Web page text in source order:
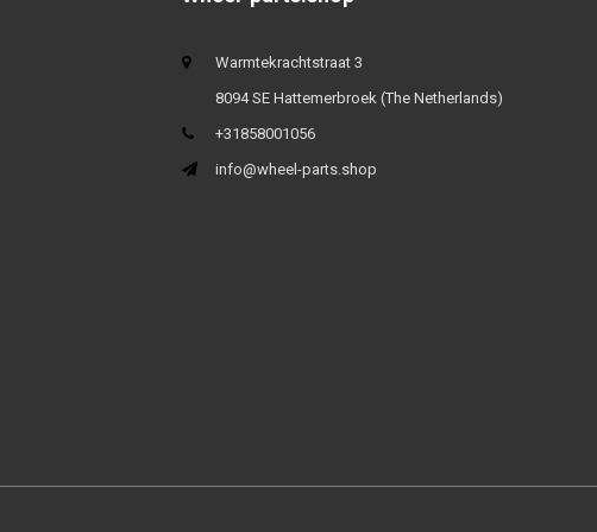
Warmtekrachtstraat 3
8094 SE Hattemerbroek (The Netherlands)
+31858001056
info@wheel-parts.shop